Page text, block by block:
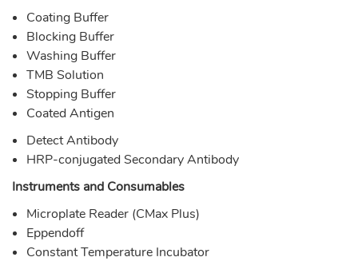
Coating Buffer
Blocking Buffer
Washing Buffer
TMB Solution
Stopping Buffer
Coated Antigen
Detect Antibody
HRP-conjugated Secondary Antibody
Instruments and Consumables
Microplate Reader (CMax Plus)
Eppendoff
Constant Temperature Incubator